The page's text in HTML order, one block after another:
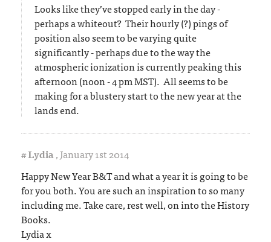
Looks like they’ve stopped early in the day -
perhaps a whiteout? Their hourly (?) pings of
position also seem to be varying quite
significantly - perhaps due to the way the
atmospheric ionization is currently peaking this
afternoon (noon - 4 pm MST). All seems to be
making for a blustery start to the new year at the
lands end.
#Lydia,January 1st 2014
Happy New Year B&T and what a year it is going to be
for you both. You are such an inspiration to so many
including me. Take care, rest well, on into the History
Books.
Lydia x